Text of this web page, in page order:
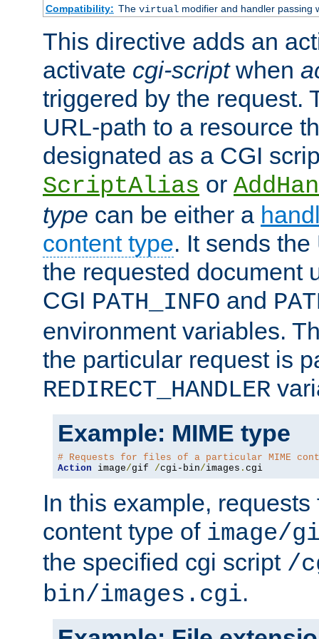
Compatibility: The virtual modifier and handler passing
This directive adds an
activate cgi-scriptwhen
triggered by the request.
URL-path to a resource
designated as a CGI
ScriptAlias or
type can be either a
content type. It sends
the requested document
CGI PATH_INFO and
environment variables.
the particular request is
REDIRECT_HANDLER
Example: MIME type
# Requests for files of a particular MIME
Action image/gif /cgi-bin/images . cgi
In this example,
content type of image/
the specified cgi script /
bin/images.cgi.